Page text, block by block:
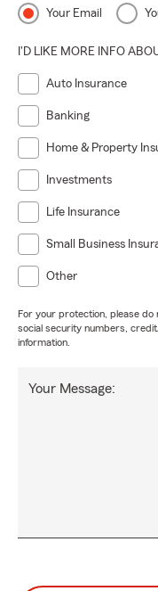
Your Email
I'D LIKE MORE INFO
Auto Insurance
Banking
Home & Property
Investments
Life Insurance
Small Business
Other
For your protection, please do
social security numbers,
information.
Your Message: